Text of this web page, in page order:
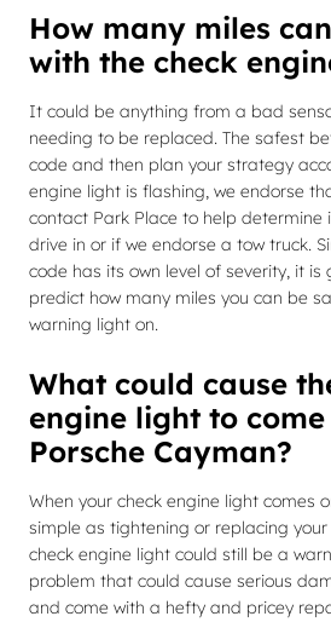
How many miles
with the check
It could be anything from a bad
needing to be replaced. The safest
code and then plan your strategy
engine light is flashing, we endorse
contact Park Place to help determine
drive in or if we endorse a tow truck.
code has its own level of severity, it
predict how many miles you can be
warning light on.
What could cause
engine light to come
Porsche Cayman?
When your check engine light comes
simple as tightening or replacing
check engine light could still be a
problem that could cause serious
and come with a hefty and pricey